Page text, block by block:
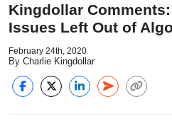
Kingdollar
Issues Left Out of
February 24th, 2020
By Charlie Kingdollar